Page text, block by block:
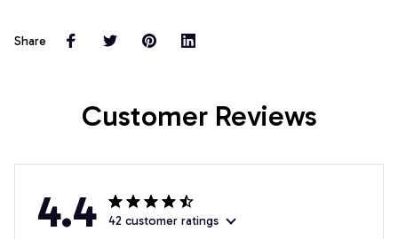
Share
Customer Reviews
4.4 42 customer ratings